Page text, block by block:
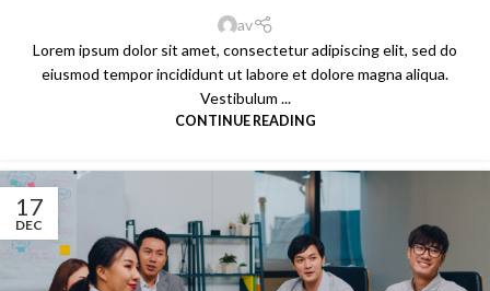
av
Lorem ipsum dolor sit amet, consectetur adipiscing elit, sed do
eiusmod tempor incididunt ut labore et dolore magna aliqua.
Vestibulum ...
CONTINUE READING
17
DEC